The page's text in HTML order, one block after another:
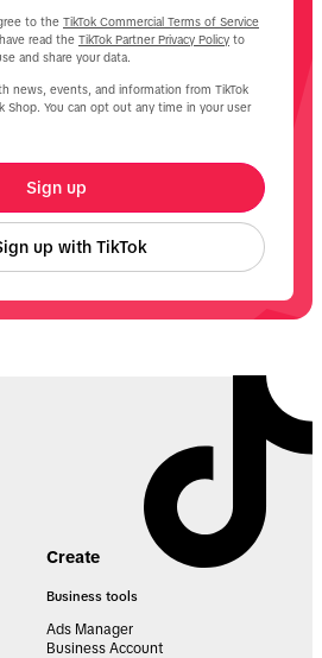
to the TikTok Commercial Terms of Service
read the TikTok Partner Privacy Policy to
and share your data.
news, events, and information from TikTok
Shop. You can opt out any time in your user
Sign up
up with TikTok
Create
Business tools
Ads Manager
Business Account